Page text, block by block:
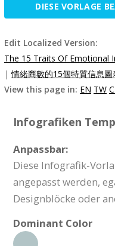
DIESE VORLAGE
Edit Localized Version:
The 15 Traits Of Emotional
|情緒商數的15個特質信息圖
View this page in: EN TW
Infografiken
Anpassbar:
Diese Infografik-
angepasst werden,
Designblöcke oder
Dominant Color